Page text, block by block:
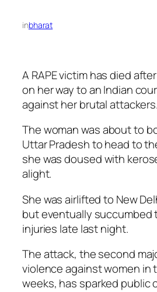
inbharat
A RAPE victim has died
on her way to an Indian
against her brutal attackers.
The woman was about to
Uttar Pradesh to head to
she was doused with
alight.
She was airlifted to New
but eventually succumbed
injuries late last night.
The attack, the second
violence against women in
weeks, has sparked public